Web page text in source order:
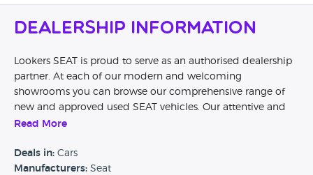
Dealership Information
Lookers SEAT is proud to serve as an authorised dealership
partner. At each of our modern and welcoming
showrooms you can browse our comprehensive range of
new and approved used SEAT vehicles. Our attentive and
knowledgeable staff will help you to understand the
requirements. For many years, we've been helping private
customers find the perfect vehicle - and our services also
Read More
Deals in: Cars
Manufacturers: Seat